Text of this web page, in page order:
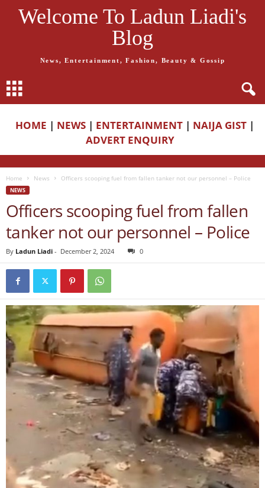
Welcome To Ladun Liadi's
Blog
News, Entertainment, Fashion, Beauty & Gossip
HOME | NEWS | ENTERTAINMENT | NAIJA GIST |
ADVERT ENQUIRY
Home News Officers scooping fuel from fallen tanker not our personnel – Police
NEWS
Officers scooping fuel from fallen
tanker not our personnel – Police
By Ladun Liadi - December 2, 2024 0